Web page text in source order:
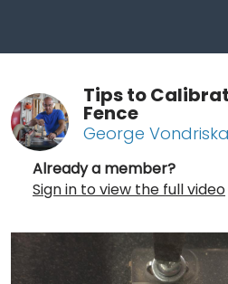
Tips to
Fence
George Vondriska
Already a member?
Sign in to view the full video